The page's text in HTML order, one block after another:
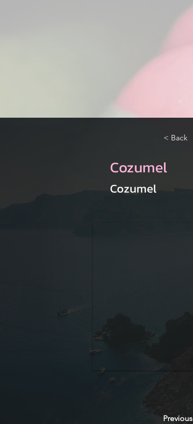
< Back
Cozumel
Cozumel
Previous